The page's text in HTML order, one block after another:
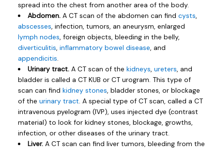
spread into the chest from another area of the body.
Abdomen. A CT scan of the abdomen can find cysts,
abscesses, infection, tumors, an aneurysm, enlarged
lymph nodes, foreign objects, bleeding in the belly,
diverticulitis, inflammatory bowel disease, and
appendicitis.
Urinary tract. A CT scan of the kidneys, ureters, and
bladder is called a CT KUB or CT urogram. This type of
scan can find kidney stones, bladder stones, or blockage
of the urinary tract. A special type of CT scan, called a CT
intravenous pyelogram (IVP), uses injected dye (contrast
material) to look for kidney stones, blockage, growths,
infection, or other diseases of the urinary tract.
Liver. A CT scan can find liver tumors, bleeding from the